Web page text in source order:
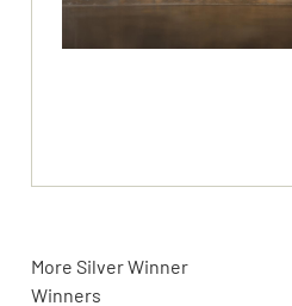
More Silver Winner
Winners